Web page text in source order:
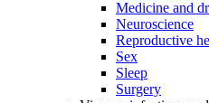
Medicine and
Neuroscience
Reproductive
Sex
Sleep
Surgery